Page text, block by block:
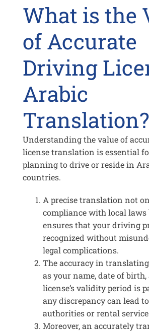
What is the
of Accurate
Driving
Arabic
Translation?
Understanding the value of
license translation is essential
planning to drive or reside in
countries.
A precise translation not
compliance with local laws
ensures that your driving
recognized without
legal complications.
The accuracy in
as your name, date of
license’s validity period is
any discrepancy can lead
authorities or rental
Moreover, an accurately